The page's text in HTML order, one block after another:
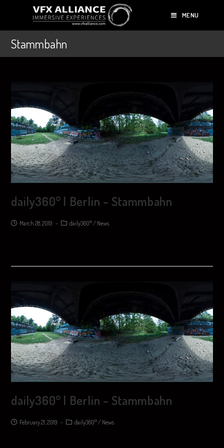
MENU
Stammbahn
daily360° | Berlin – Stammbahn
March 28, 2019 daily360°/ News
daily360° | Berlin – Stammbahn
February 21, 2019 daily360°/ News